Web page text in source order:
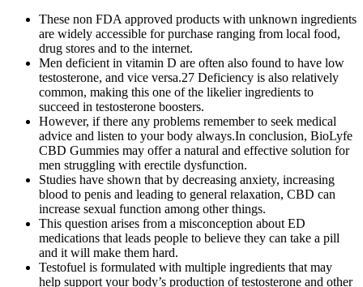
These non FDA approved products with unknown ingredients
are widely accessible for purchase ranging from local food,
drug stores and to the internet.
Men deficient in vitamin D are often also found to have low
testosterone, and vice versa.27 Deficiency is also relatively
common, making this one of the likelier ingredients to
succeed in testosterone boosters.
However, if there any problems remember to seek medical
advice and listen to your body always.In conclusion, BioLyfe
CBD Gummies may offer a natural and effective solution for
men struggling with erectile dysfunction.
Studies have shown that by decreasing anxiety, increasing
blood to penis and leading to general relaxation, CBD can
increase sexual function among other things.
This question arises from a misconception about ED
medications that leads people to believe they can take a pill
and it will make them hard.
Testofuel is formulated with multiple ingredients that may
help support your body’s production of testosterone and other